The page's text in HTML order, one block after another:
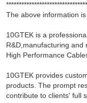
The above information
10GTEK is a
R&D,manufacturing and
High Performance
10GTEK provides
products. The prompt
contribute to clients' full